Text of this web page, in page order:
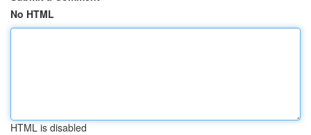
No HTML
HTML is disabled